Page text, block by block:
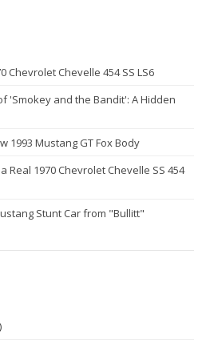
Chevrolet Chevelle 454 SS LS6
'Smokey and the Bandit': A Hidden
1993 Mustang GT Fox Body
Real 1970 Chevrolet Chevelle SS 454
Stunt Car from "Bullitt"